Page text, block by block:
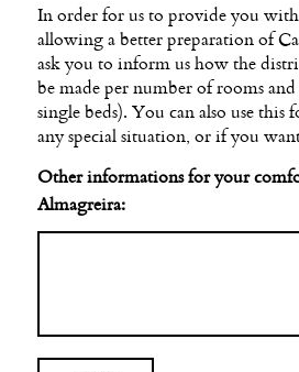
In order for us to provide you with
allowing a better preparation of
ask you to inform us how the
be made per number of rooms
single beds). You can also use this
any special situation, or if you
Other informations for your
Almagreira: